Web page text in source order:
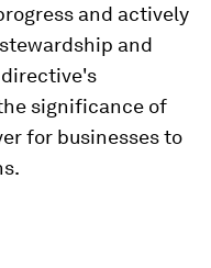
and actively
and
significance of
for businesses to